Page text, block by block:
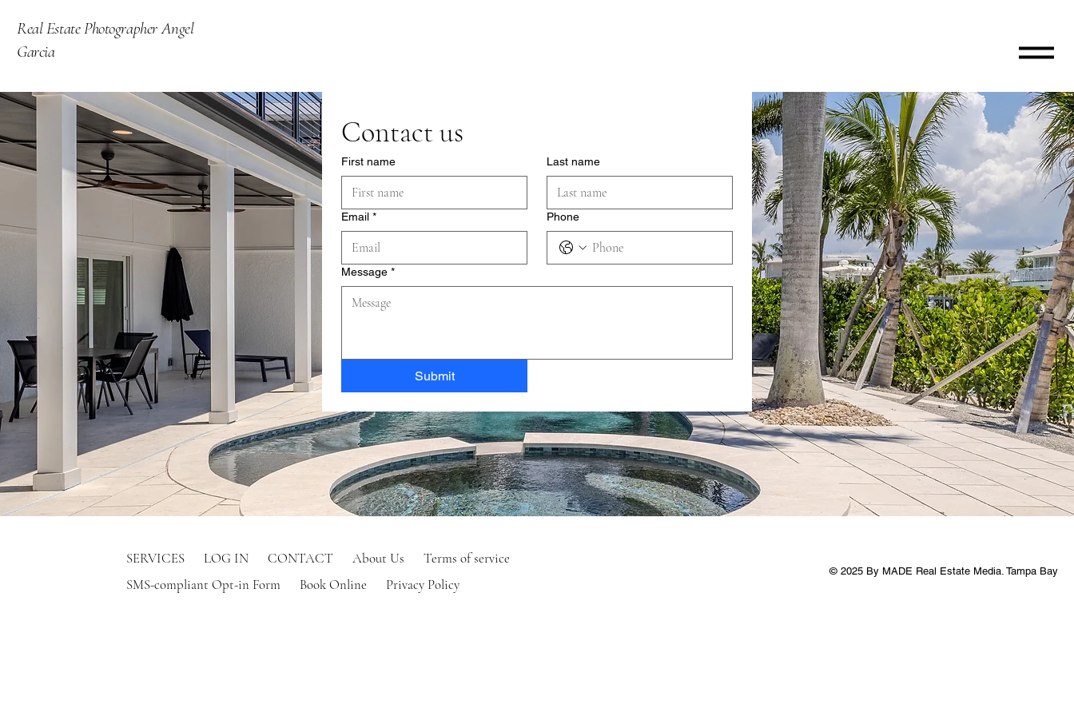
Real Estate Photographer Angel
Garcia
Contact us
First name Last name
Email * Phone
Message *
Submit
SERVICES LOG IN CONTACT About Us
Terms of service
SMS-compliant Opt-in Form
Book Online Privacy Policy
© 2025 By MADE Real Estate Media. Tampa Bay